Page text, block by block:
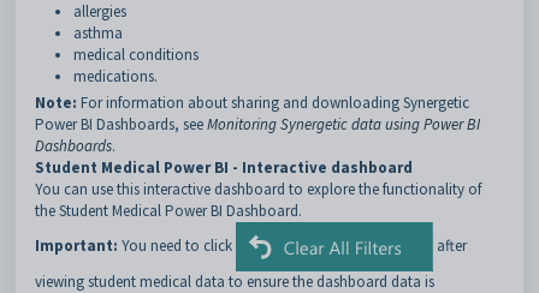
allergies
asthma
medical conditions
medications.
Note: For information about sharing and downloading Synergetic
Power BI Dashboards, seeMonitoring Synergetic data using Power BI
Dashboards.
Student Medical Power BI - Interactive dashboard
You can use this interactive dashboard to explore the functionality of
the Student Medical Power BI Dashboard.
Important: You need to click
after
viewing student medical data to ensure the dashboard data is